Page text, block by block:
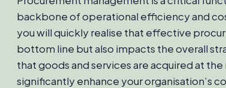
backbone of operational efficiency and
you will quickly realise that effective
bottom line but also impacts the overall
that goods and services are acquired at
significantly enhance your organisation’s